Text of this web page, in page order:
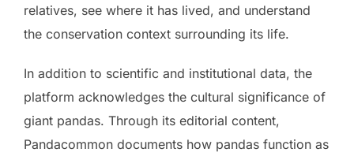
relatives, see where it has lived, and understand
the conservation context surrounding its life.
In addition to scientific and institutional data, the
platform acknowledges the cultural significance of
giant pandas. Through its editorial content,
Pandacommon documents how pandas function as